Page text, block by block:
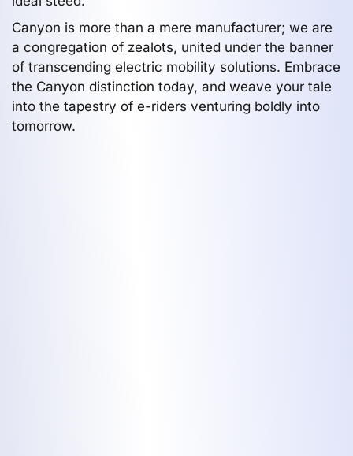
Canyon is more than a mere manufacturer; we are
a congregation of zealots, united under the banner
of transcending electric mobility solutions. Embrace
the Canyon distinction today, and weave your tale
into the tapestry of e-riders venturing boldly into
tomorrow.